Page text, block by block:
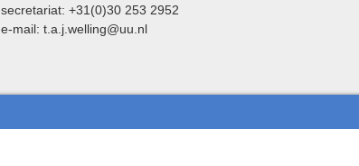
secretariat: +31(0)30 253 2952
e-mail: t.a.j.welling@uu.nl